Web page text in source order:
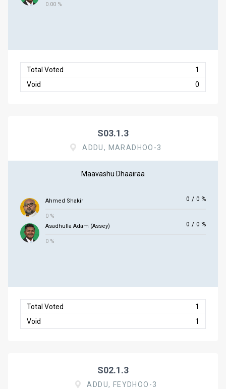
0.00 %
Total Voted
1
Void
0
S03.1.3
ADDU, MARADHOO-3
Maavashu Dhaairaa
Ahmed Shakir 0 / 0 %
0 %
Asadhulla Adam (Assey)
0 / 0 %
0 %
Total Voted
1
Void
1
S02.1.3
ADDU, FEYDHOO-3